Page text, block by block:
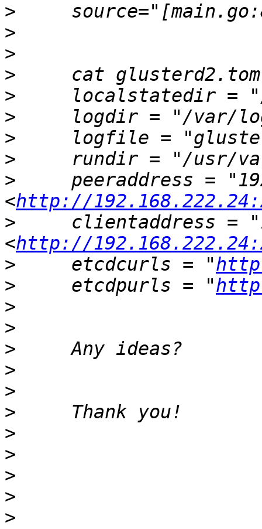
>
>
>
>
>
>
>
>
>
peeraddress =
<http://
>
clientaddress =
<http://
>
     etcdcurls = "
>
     etcdpurls = "
>
>
>
>
>
>
>
>
>
>
>